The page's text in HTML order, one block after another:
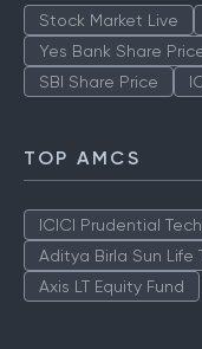
Stock Market Live
Yes Bank Share
SBI Share Price
TOP AMCS
ICICI Prudential
Aditya Birla Sun Life
Axis LT Equity Fund